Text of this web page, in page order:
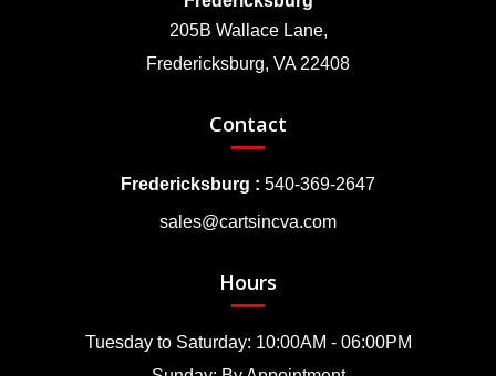
205B Wallace Lane,
Fredericksburg, VA 22408
Contact
Fredericksburg : 540-369-2647
sales@cartsincva.com
Hours
Tuesday to Saturday: 10:00AM - 06:00PM